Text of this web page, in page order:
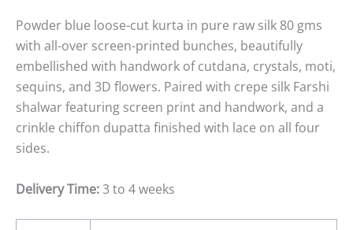
Powder blue loose-cut kurta in pure raw silk 80 gms
with all-over screen-printed bunches, beautifully
embellished with handwork of cutdana, crystals, moti,
sequins, and 3D flowers. Paired with crepe silk Farshi
shalwar featuring screen print and handwork, and a
crinkle chiffon dupatta finished with lace on all four
sides.
Delivery Time:3 to 4 weeks